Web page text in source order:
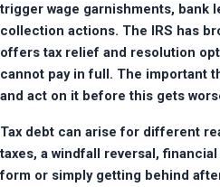
trigger wage garnishments, bank
collection actions. The IRS has
offers tax relief and resolution
cannot pay in full. The important
and act on it before this gets
Tax debt can arise for different
taxes, a windfall reversal,
form or simply getting behind